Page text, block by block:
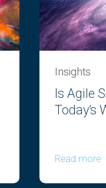
Insights
Is Agile
Today’s
Read more